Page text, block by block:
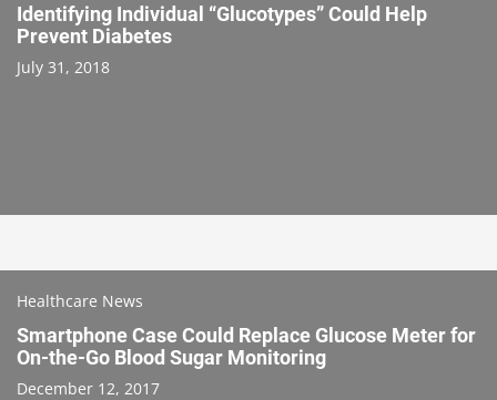
Identifying Individual “Glucotypes” Could Help
Prevent Diabetes
July 31, 2018
Healthcare News
Smartphone Case Could Replace Glucose Meter for
On-the-Go Blood Sugar Monitoring
December 12, 2017